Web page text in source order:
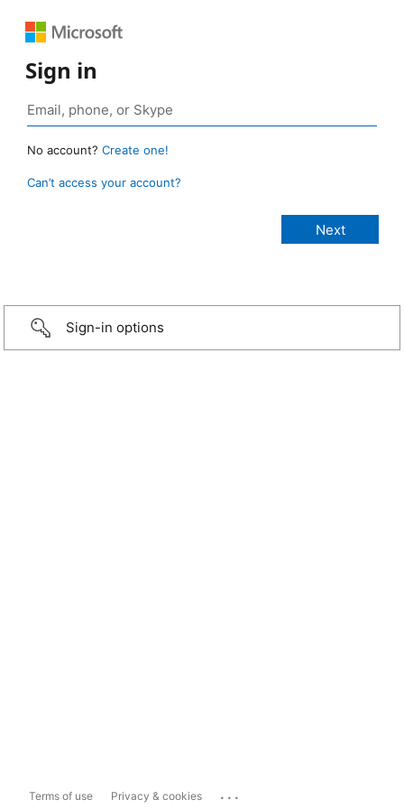
Sign in
No account? Create one!
Can’t access your account?
Sign-in options
Terms of use Privacy & cookies ...